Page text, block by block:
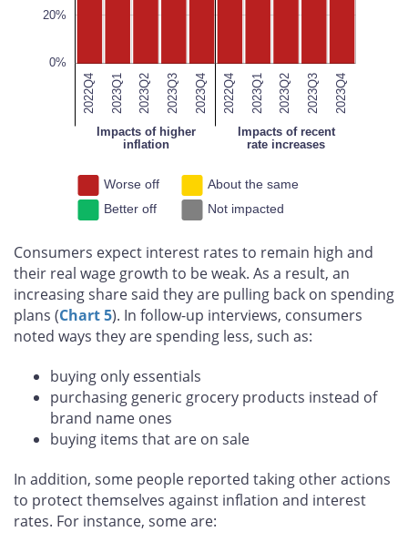
20%
0%
Impacts of higher
inflation
Impacts of recent
rate increases
2022Q4 2023Q1 2023Q2 2023Q3 2023Q4 2022Q4 2023Q1 2023Q2 2023Q3 2023Q4
Worse off
About the same
Better off
Not impacted
Consumers expect interest rates to remain high and
their real wage growth to be weak. As a result, an
increasing share said they are pulling back on spending
plans (Chart 5). In follow-up interviews, consumers
noted ways they are spending less, such as:
buying only essentials
purchasing generic grocery products instead of
brand name ones
buying items that are on sale
In addition, some people reported taking other actions
to protect themselves against inflation and interest
rates. For instance, some are: